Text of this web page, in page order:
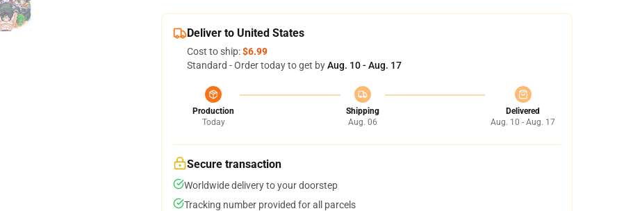
Deliver to United States
Cost to ship:$6.99
Standard - Order today to get byAug. 10 - Aug. 17
Production
Today
Shipping
Aug. 06
Delivered
Aug. 10 - Aug. 17
Secure transaction
Worldwide delivery to your doorstep
Tracking number provided for all parcels